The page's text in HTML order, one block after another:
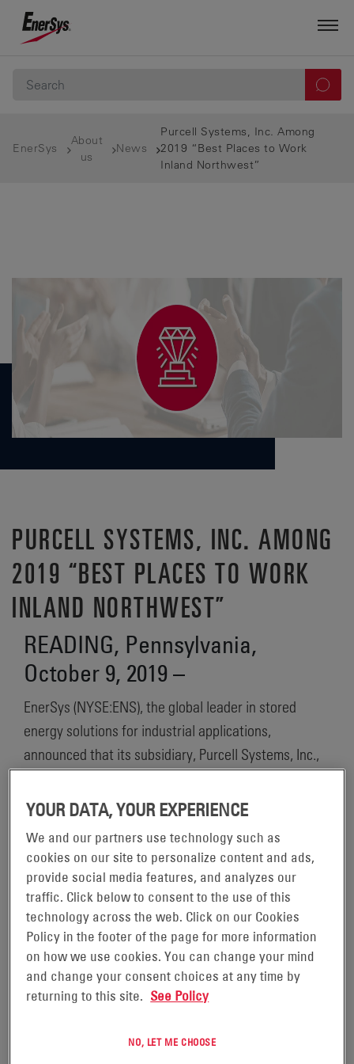
EnerSys
About
us
News
Purcell Systems, Inc. Among
2019 “Best Places to Work
Inland Northwest”
PURCELL SYSTEMS, INC. AMONG
2019 “BEST PLACES TO WORK
INLAND NORTHWEST”
READING, Pennsylvania,
October 9, 2019 –
EnerSys (NYSE:ENS), the global leader in stored
energy solutions for industrial applications,
announced that its subsidiary, Purcell Systems, Inc.,
to Work Inland Northwest” award. This is the second
consecutive year that Purcell Systems, Inc. earned
this recognition.
“Receiving this award for the second year in a row
demonstrates that our culture of open
communication, inclusion and empowerment delivers
results,” said Dwayne Gray, plant manager. “Because
we create a collegial environment for our employees,
continuous improvement. When employees are
YOUR DATA, YOUR EXPERIENCE
We and our partners use technology such as
cookies on our site to personalize content and ads,
provide social media features, and analyzes our
traffic. Click below to consent to the use of this
technology across the web. Click on our Cookies
Policy in the footer of the page for more information
on how we use cookies. You can change your mind
and change your consent choices at any time by
returning to this site. See Policy
NO, LET ME CHOOSE